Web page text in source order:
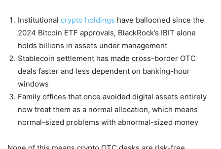
Institutional crypto holdings have ballooned since the
2024 Bitcoin ETF approvals, BlackRock’s IBIT alone
holds billions in assets under management
Stablecoin settlement has made cross-border OTC
deals faster and less dependent on banking-hour
windows
Family offices that once avoided digital assets entirely
now treat them as a normal allocation, which means
normal-sized problems with abnormal-sized money